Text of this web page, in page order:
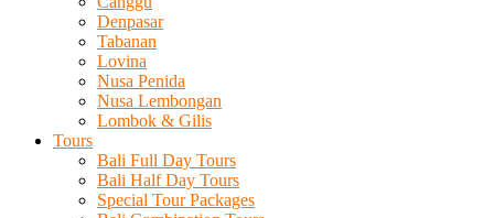
Denpasar
Tabanan
Lovina
Nusa Penida
Nusa Lembongan
Lombok & Gilis
Tours
Bali Full Day Tours
Bali Half Day Tours
Special Tour Packages